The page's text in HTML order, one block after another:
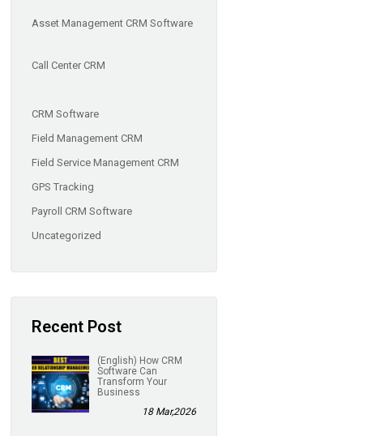
Asset Management CRM Software
Call Center CRM
CRM Software
Field Management CRM
Field Service Management CRM
GPS Tracking
Payroll CRM Software
Uncategorized
Recent Post
(English) How CRM
Software Can
Transform Your
Business
18 Mar,2026